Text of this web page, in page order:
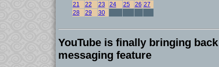
21
22 23 24 25 26 27
28
29 30
YouTube is finally bringing
messaging feature